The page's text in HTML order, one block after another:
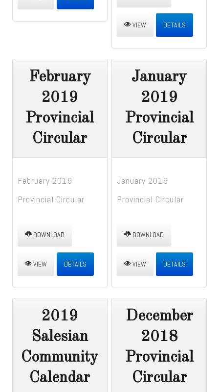
VIEW DETAILS
February
2019
Provincial
Circular
February 2019
Provincial Circular
DOWNLOAD
VIEW DETAILS
January
2019
Provincial
Circular
January 2019
Provincial Circular
DOWNLOAD
VIEW DETAILS
2019
Salesian
Community
Calendar
December
2018
Provincial
Circular